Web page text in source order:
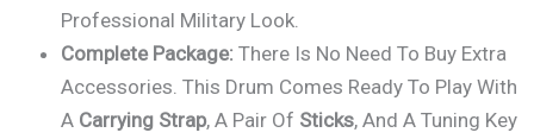
Professional Military Look.
Complete Package: There Is No Need To Buy Extra
Accessories. This Drum Comes Ready To Play With
A Carrying Strap, A Pair Of Sticks, And A Tuning Key